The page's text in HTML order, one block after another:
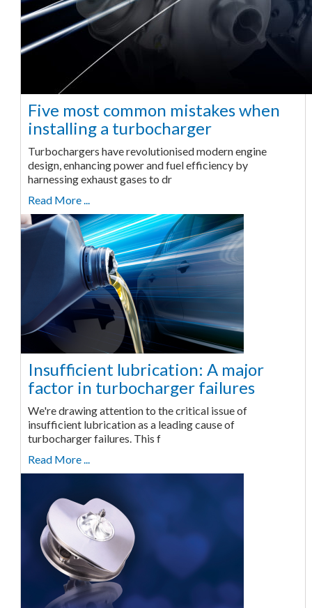
Five most common mistakes when
installing a turbocharger
Turbochargers have revolutionised modern engine
design, enhancing power and fuel efficiency by
harnessing exhaust gases to dr
Read More ...
Insufficient lubrication: A major
factor in turbocharger failures
We're drawing attention to the critical issue of
insufficient lubrication as a leading cause of
turbocharger failures. This f
Read More ...